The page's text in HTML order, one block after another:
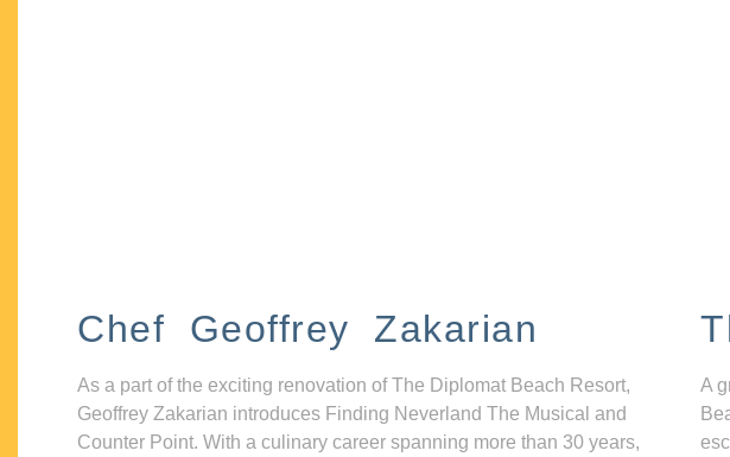
Chef Geoffrey Zakarian
As a part of the exciting renovation of The Diplomat Beach Resort,
Geoffrey Zakarian introduces Finding Neverland The Musical and
Counter Point. With a culinary career spanning more than 30 years,
A